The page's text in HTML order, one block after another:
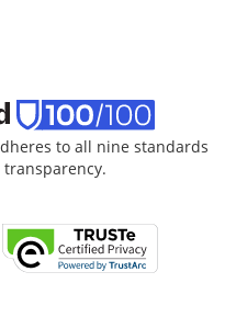
to all nine standards